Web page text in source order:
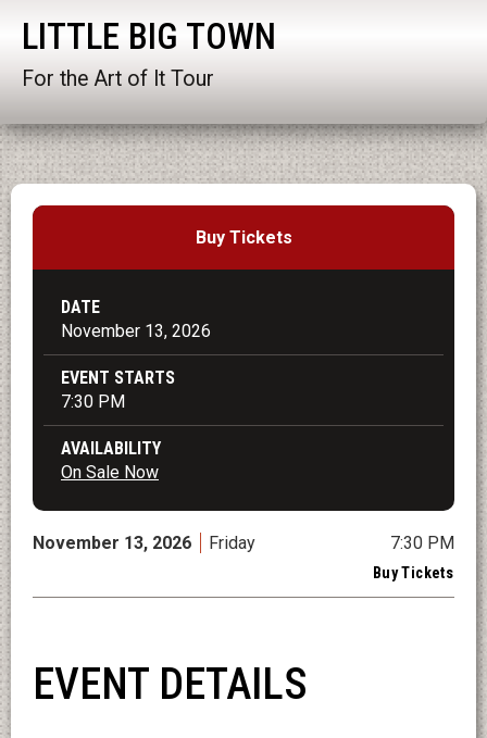
LITTLE BIG TOWN
For the Art of It Tour
Buy Tickets
DATE
November 13, 2026
EVENT STARTS
7:30 PM
AVAILABILITY
On Sale Now
November 13, 2026 Friday 7:30 PM
Buy Tickets
EVENT DETAILS